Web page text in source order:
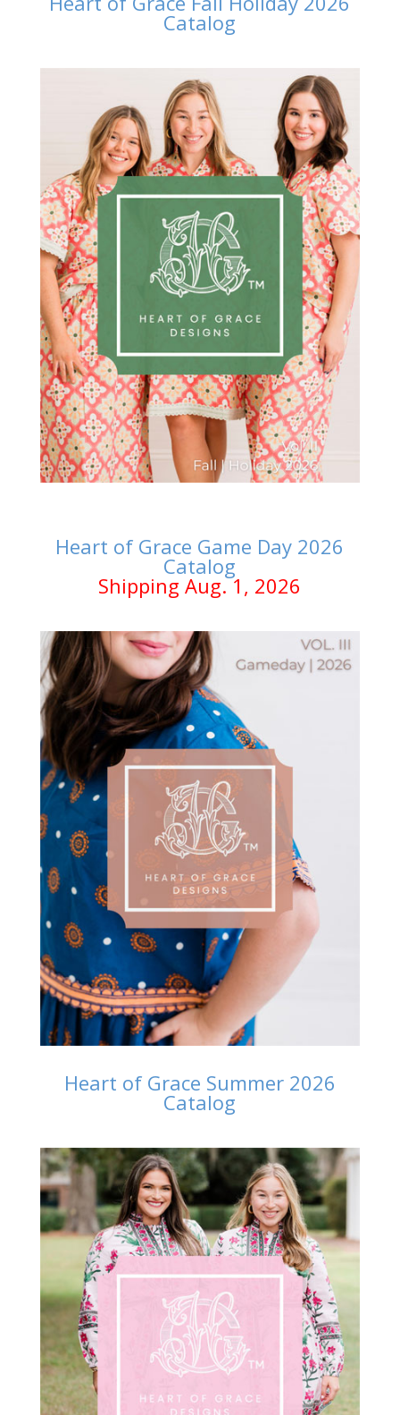
Catalog
Heart of Grace Game Day 2026
Catalog
Shipping Aug. 1, 2026
Heart of Grace Summer 2026
Catalog